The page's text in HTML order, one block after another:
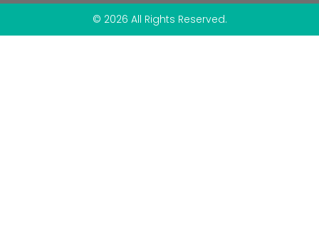
© 2026 All Rights Reserved.